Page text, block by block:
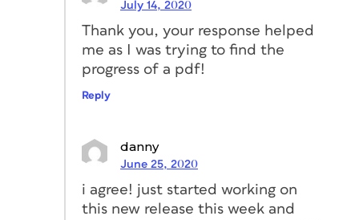
July 14, 2020
Thank you, your response helped
me as I was trying to find the
progress of a pdf!
Reply
danny
June 25, 2020
i agree! just started working on
this new release this week and